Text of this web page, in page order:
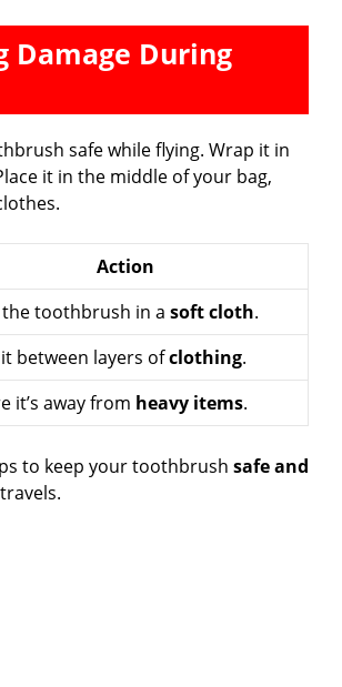
Damage During
safe while flying. Wrap it in
it in the middle of your bag,
Action
toothbrush in a soft cloth.
it between layers ofclothing.
it’s away from heavy items.
to keep your toothbrush safe and